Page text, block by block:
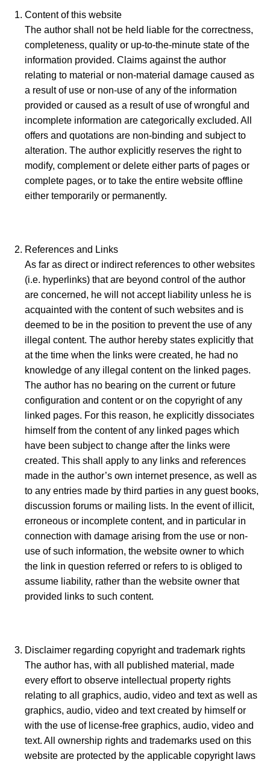
Content of this website
The author shall not be held liable for the correctness,
completeness, quality or up-to-the-minute state of the
information provided. Claims against the author
relating to material or non-material damage caused as
a result of use or non-use of any of the information
provided or caused as a result of use of wrongful and
incomplete information are categorically excluded. All
offers and quotations are non-binding and subject to
alteration. The author explicitly reserves the right to
modify, complement or delete either parts of pages or
complete pages, or to take the entire website offline
either temporarily or permanently.
References and Links
As far as direct or indirect references to other websites
(i.e. hyperlinks) that are beyond control of the author
are concerned, he will not accept liability unless he is
acquainted with the content of such websites and is
deemed to be in the position to prevent the use of any
illegal content. The author hereby states explicitly that
at the time when the links were created, he had no
knowledge of any illegal content on the linked pages.
The author has no bearing on the current or future
configuration and content or on the copyright of any
linked pages. For this reason, he explicitly dissociates
himself from the content of any linked pages which
have been subject to change after the links were
created. This shall apply to any links and references
made in the author’s own internet presence, as well as
to any entries made by third parties in any guest books,
discussion forums or mailing lists. In the event of illicit,
erroneous or incomplete content, and in particular in
connection with damage arising from the use or non-
use of such information, the website owner to which
the link in question referred or refers to is obliged to
assume liability, rather than the website owner that
provided links to such content.
Disclaimer regarding copyright and trademark rights
The author has, with all published material, made
every effort to observe intellectual property rights
relating to all graphics, audio, video and text as well as
graphics, audio, video and text created by himself or
with the use of license-free graphics, audio, video and
text. All ownership rights and trademarks used on this
website are protected by the applicable copyright laws